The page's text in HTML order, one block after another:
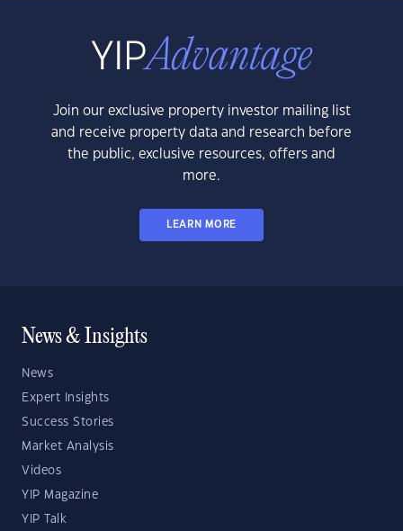
Join our exclusive property investor mailing list
and receive property data and research before
the public, exclusive resources, offers and
more.
LEARN MORE
News & Insights
News
Expert Insights
Success Stories
Market Analysis
Videos
YIP Magazine
YIP Talk